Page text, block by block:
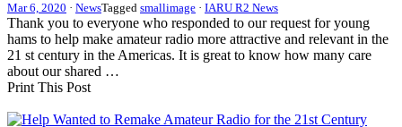
Mar 6, 2020 · NewsTagged smallimage · IARU R2 News
Thank you to everyone who responded to our request for young
hams to help make amateur radio more attractive and relevant in the
21 st century in the Americas. It is great to know how many care
about our shared …
Print This Post